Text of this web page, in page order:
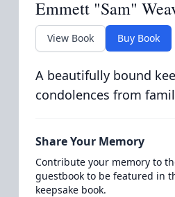
Emmett "Sam"
View Book Buy Book
A beautifully bound
condolences from
Share Your Memory
Contribute your memory to
guestbook to be featured in
keepsake book.